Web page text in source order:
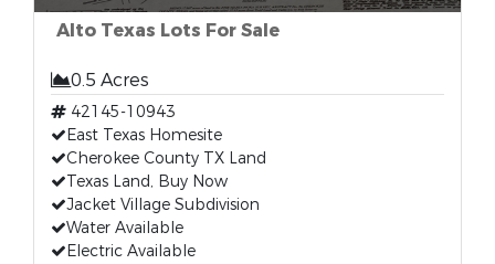
Alto Texas Lots For Sale
0.5 Acres
42145-10943
East Texas Homesite
Cherokee County TX Land
Texas Land, Buy Now
Jacket Village Subdivision
Water Available
Electric Available